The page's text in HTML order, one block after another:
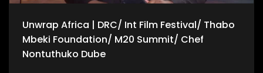
Unwrap Africa | DRC/ Int Film Festival/ Thabo
Mbeki Foundation/ M20 Summit/ Chef
Nontuthuko Dube